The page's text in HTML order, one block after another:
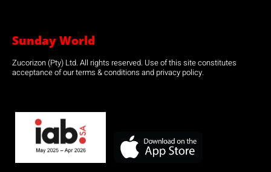
Sunday World
Zucorizon (Pty) Ltd. All rights reserved. Use of this site constitutes
acceptance of our terms & conditions and privacy policy.